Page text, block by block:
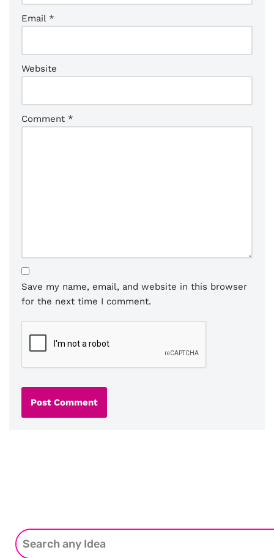
Email *
Website
Comment *
Save my name, email, and website in this browser
for the next time I comment.